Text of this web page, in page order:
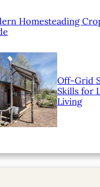
Homesteading
Off-Grid
Skills for
Living